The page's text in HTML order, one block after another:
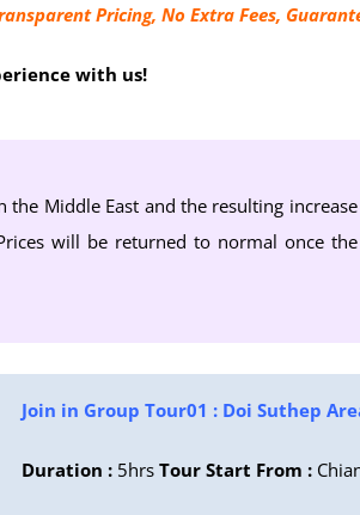
Pricing, No Extra Fees,
with us!
Middle East and the resulting
will be returned to normal once
Join in Group Tour01 : Doi Suthep
Duration : 5hrsTour Start From :